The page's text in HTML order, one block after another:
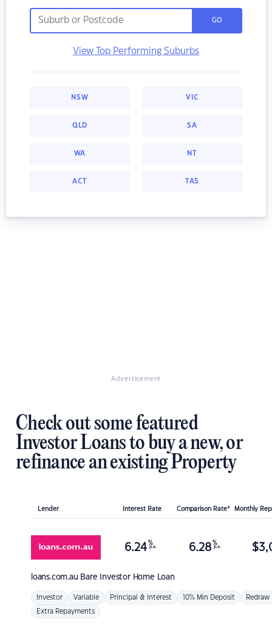
GO
View Top Performing Suburbs
NSW VIC
QLD SA
WA NT
ACT TAS
Advertisement
Check out some featured
Investor Loans to buy a new, or
refinance an existing Property
Lender Interest Rate Comparison Rate* Monthly
loans.com.au Bare Investor Home Loan
6.24 %
p.a. 6.28 %
p.a. $
Investor Variable Principal & Interest 10% Min Deposit Redraw
Extra Repayments